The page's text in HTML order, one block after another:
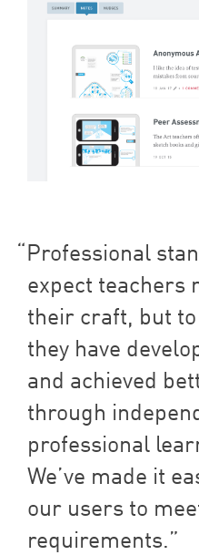
Professional
expect teachers
their craft, but
they have
and achieved
through
professional
We’ve made it
our users to
requirements.